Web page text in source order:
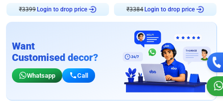
₹3399 Login to drop price
₹3384 Login to drop price
Want
Customised decor?
Whatsapp Call